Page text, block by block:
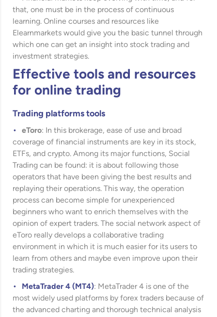
that, one must be in the process of continuous
learning. Online courses and resources like
Elearnmarkets would give you the basic tunnel through
which one can get an insight into stock trading and
investment strategies.
Effective tools and resources
for online trading
Trading platforms tools
eToro: In this brokerage, ease of use and broad
coverage of financial instruments are key in its stock,
ETFs, and crypto. Among its major functions, Social
Trading can be found: it is about following those
operators that have been giving the best results and
replaying their operations. This way, the operation
process can become simple for unexperienced
beginners who want to enrich themselves with the
opinion of expert traders. The social network aspect of
eToro really develops a collaborative trading
environment in which it is much easier for its users to
learn from others and maybe even improve upon their
trading strategies.
MetaTrader 4 (MT4): MetaTrader 4 is one of the
most widely used platforms by forex traders because of
the advanced charting and thorough technical analysis